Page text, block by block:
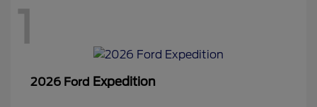
1
2026 Ford Expedition